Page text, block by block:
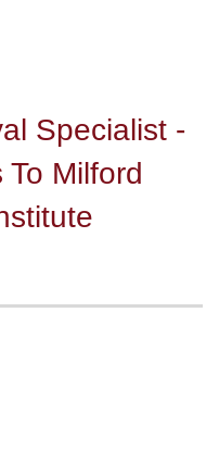
Specialist -
Milford